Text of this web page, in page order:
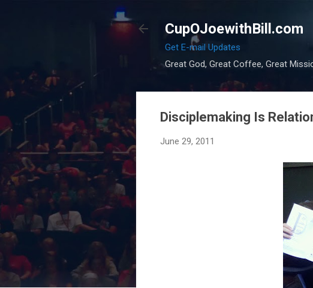
CupOJoewithBill.com
Get E-mail Updates
Great God, Great Coffee, Great
Disciplemaking Is
June 29, 2011